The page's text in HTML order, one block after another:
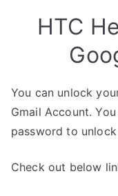
HTC
You can unlock
Gmail Account.
password to
Check out below